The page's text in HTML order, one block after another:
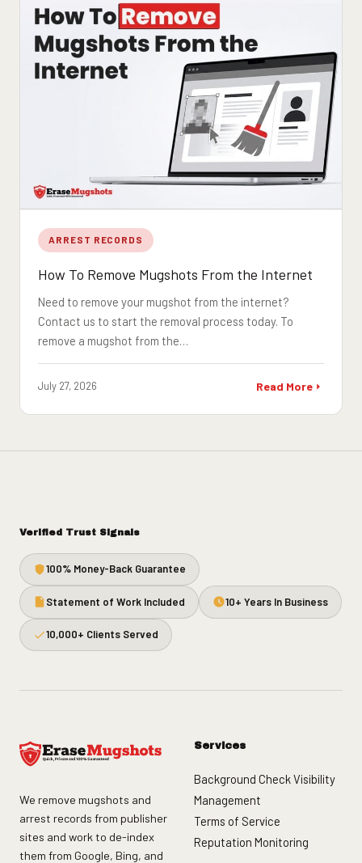
ARREST RECORDS
How To Remove Mugshots From the Internet
Need to remove your mugshot from the internet?
Contact us to start the removal process today. To
remove a mugshot from the…
July 27, 2026 Read More
Verified Trust Signals
100% Money-Back Guarantee
Statement of Work Included 10+ Years In Business
10,000+ Clients Served
We remove mugshots and
arrest records from publisher
sites and work to de-index
them from Google, Bing, and
Services
Background Check Visibility
Management
Terms of Service
Reputation Monitoring